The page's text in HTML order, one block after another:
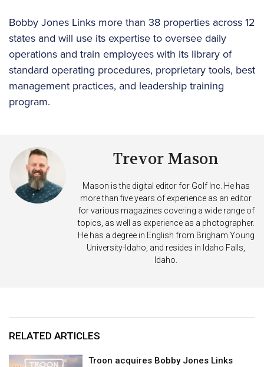
Bobby Jones Links more than 38 properties across 12
states and will use its expertise to oversee daily
operations and train employees with its library of
standard operating procedures, proprietary tools, best
management practices, and leadership training
program.
Trevor Mason
Mason is the digital editor for Golf Inc. He has
more than five years of experience as an editor
for various magazines covering a wide range of
topics, as well as experience as a photographer.
He has a degree in English from Brigham Young
University-Idaho, and resides in Idaho Falls,
Idaho.
RELATED ARTICLES
Troon acquires Bobby Jones Links